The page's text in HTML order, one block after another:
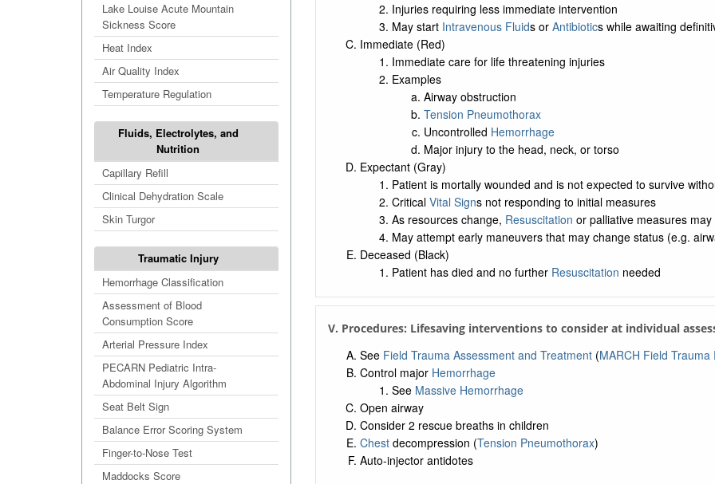
Lake Louise Acute Mountain
Sickness Score
Heat Index
Air Quality Index
Temperature Regulation
Fluids, Electrolytes, and
Nutrition
Capillary Refill
Clinical Dehydration Scale
Skin Turgor
Traumatic Injury
Hemorrhage Classification
Assessment of Blood
Consumption Score
Arterial Pressure Index
PECARN Pediatric Intra-
Abdominal Injury Algorithm
Seat Belt Sign
Balance Error Scoring System
Finger-to-Nose Test
Maddocks Score
Injuries requiring less immediate intervention
May start Intravenous Fluids or Antibiotics while awaiting
Immediate (Red)
Immediate care for life threatening injuries
Examples
Airway obstruction
Tension Pneumothorax
Uncontrolled Hemorrhage
Major injury to the head, neck, or torso
Expectant (Gray)
Patient is mortally wounded and is not expected to survive
Critical Vital Signs not responding to initial measures
As resources change, Resuscitation or palliative measures
May attempt early maneuvers that may change status (e.g.
Deceased (Black)
Patient has died and no further Resuscitation needed
V. Procedures: Lifesaving interventions to consider at individual
See Field Trauma Assessment and Treatment(MARCH Field Trauma
Control major Hemorrhage
See Massive Hemorrhage
Open airway
Consider 2 rescue breaths in children
Chestdecompression (Tension Pneumothorax)
Auto-injector antidotes